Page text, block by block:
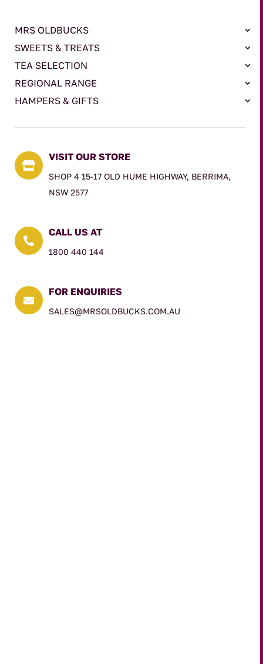
MRS OLDBUCKS
SWEETS & TREATS
TEA SELECTION
REGIONAL RANGE
HAMPERS & GIFTS

VISIT OUR STORE
SHOP 4 15-17 OLD HUME HIGHWAY, BERRIMA,
NSW 2577

CALL US AT
1800 440 144

FOR ENQUIRIES
SALES@MRSOLDBUCKS.COM.AU